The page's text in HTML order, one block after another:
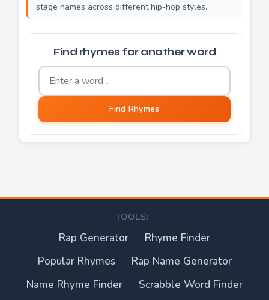
stage names across different hip-hop styles.
Find rhymes for another word
Word to find rhymes for
Find Rhymes
TOOLS:
Rap Generator
Rhyme Finder
Popular Rhymes
Rap Name Generator
Name Rhyme Finder
Scrabble Word Finder